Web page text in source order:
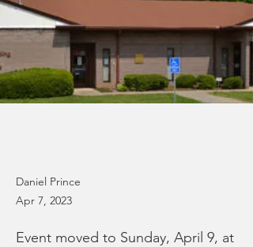
Daniel Prince
Apr 7, 2023
Event moved to Sunday, April 9, at